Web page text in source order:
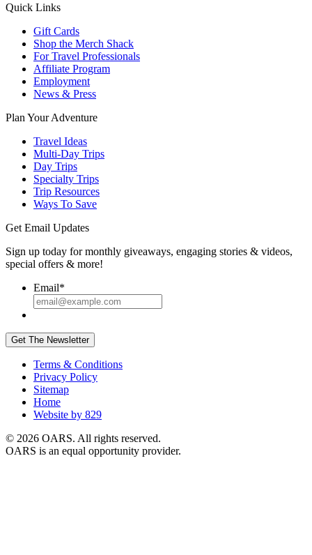
Quick Links
Gift Cards
Shop the Merch Shack
For Travel Professionals
Affiliate Program
Employment
News & Press
Plan Your Adventure
Travel Ideas
Multi-Day Trips
Day Trips
Specialty Trips
Trip Resources
Ways To Save
Get Email Updates
Sign up today for monthly giveaways, engaging stories & videos,
special offers & more!
Email*
Get The Newsletter
Terms & Conditions
Privacy Policy
Sitemap
Home
Website by 829
© 2026 OARS. All rights reserved.
OARS is an equal opportunity provider.